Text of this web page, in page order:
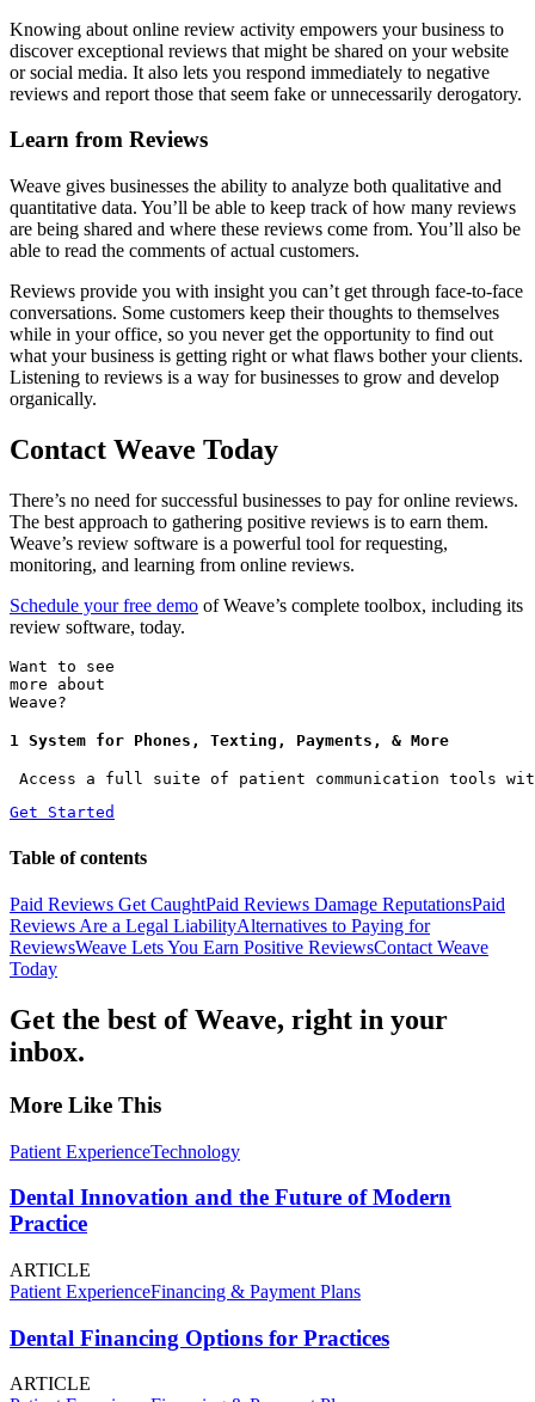
Knowing about online review activity empowers your business to
discover exceptional reviews that might be shared on your website
or social media. It also lets you respond immediately to negative
reviews and report those that seem fake or unnecessarily derogatory.
Learn from Reviews
Weave gives businesses the ability to analyze both qualitative and
quantitative data. You’ll be able to keep track of how many reviews
are being shared and where these reviews come from. You’ll also be
able to read the comments of actual customers.
Reviews provide you with insight you can’t get through face-to-face
conversations. Some customers keep their thoughts to themselves
while in your office, so you never get the opportunity to find out
what your business is getting right or what flaws bother your clients.
Listening to reviews is a way for businesses to grow and develop
organically.
Contact Weave Today
There’s no need for successful businesses to pay for online reviews.
The best approach to gathering positive reviews is to earn them.
Weave’s review software is a powerful tool for requesting,
monitoring, and learning from online reviews.
Schedule your free demo of Weave’s complete toolbox, including its
review software, today.
Want to see
more about
Weave?
1 System for Phones, Texting, Payments, & More
Access a full suite of patient communication tools
Get Started
Table of contents
Paid Reviews Get CaughtPaid Reviews Damage ReputationsPaid
Reviews Are a Legal LiabilityAlternatives to Paying for
ReviewsWeave Lets You Earn Positive ReviewsContact Weave
Today
Get the best of Weave, right in your
inbox.
More Like This
Patient ExperienceTechnology
Dental Innovation and the Future of Modern
Practice
ARTICLE
Patient ExperienceFinancing & Payment Plans
Dental Financing Options for Practices
ARTICLE